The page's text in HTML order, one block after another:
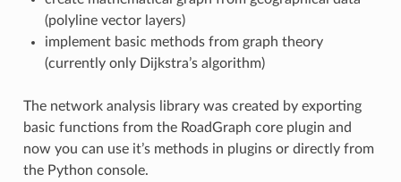
(polyline vector layers)
implement basic methods from graph theory
(currently only Dijkstra’s algorithm)
The network analysis library was created by exporting
basic functions from the RoadGraph core plugin and
now you can use it’s methods in plugins or directly from
the Python console.